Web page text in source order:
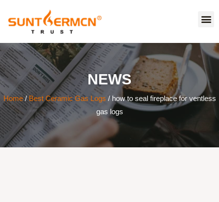
NEWS
Home/Best Ceramic Gas Logs / how to seal fireplace for ventless
gas logs